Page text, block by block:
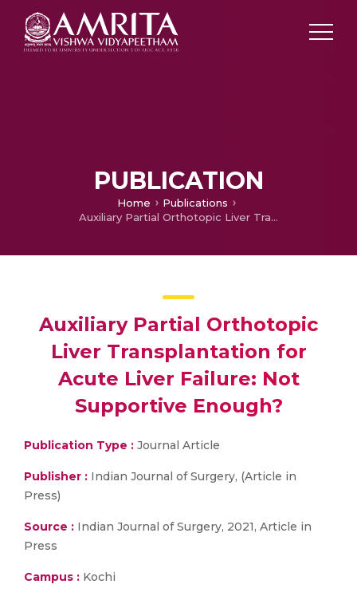
PUBLICATION
Home
Publications
Auxiliary Partial Orthotopic Liver Transplantation for Acute Liver Failure: Not Supportive Enough?
Auxiliary Partial Orthotopic
Liver Transplantation for
Acute Liver Failure: Not
Supportive Enough?
Publication Type : Journal Article
Publisher : Indian Journal of Surgery, (Article in
Press)
Source : Indian Journal of Surgery, 2021, Article in
Press
Campus : Kochi